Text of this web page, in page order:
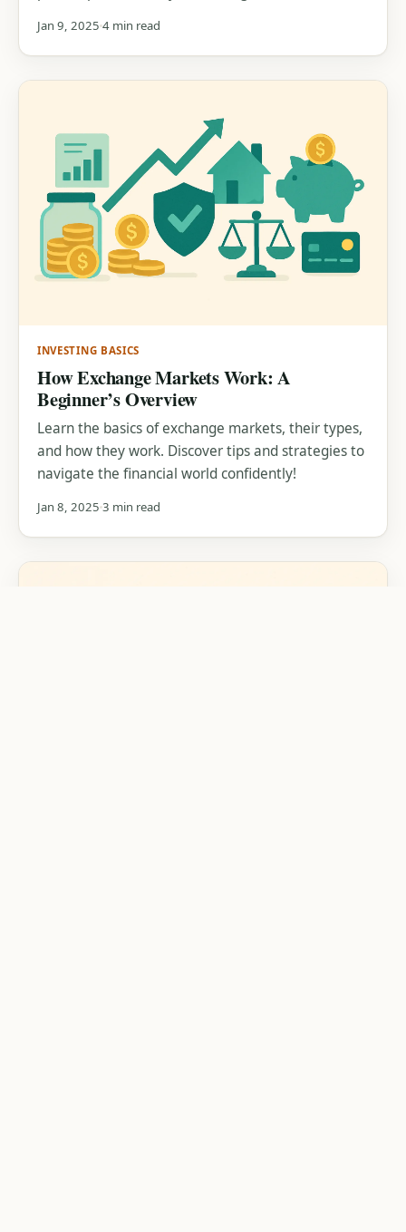
Jan 9, 2025 4 min read
INVESTING BASICS
How Exchange Markets Work: A
Beginner’s Overview
Learn the basics of exchange markets, their types,
and how they work. Discover tips and strategies to
navigate the financial world confidently!
Jan 8, 2025 3 min read